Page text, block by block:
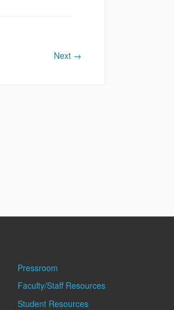
Next →
Pressroom
Faculty/Staff Resources
Student Resources